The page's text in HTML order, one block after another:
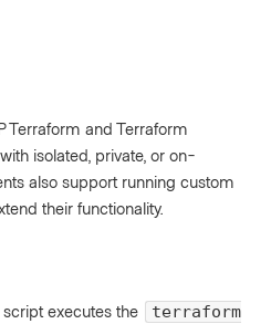
Terraform and Terraform
isolated, private, or on-
also support running custom
their functionality.
executes the
terraform